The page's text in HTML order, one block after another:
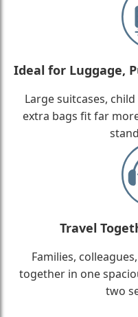
Ideal for Luggage,
Large suitcases,
extra bags fit far
Travel
Families,
together in one
two